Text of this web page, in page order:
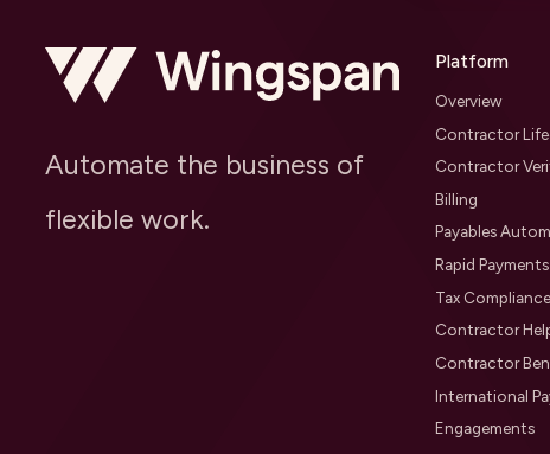
Automate the business of
flexible work.
Platform
Overview
Contractor
Contractor
Billing
Payables
Rapid Payments
Tax Compliance
Contractor
Contractor
International
Engagements